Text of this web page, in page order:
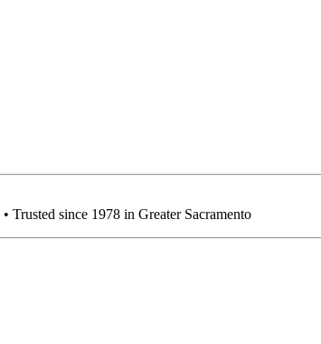
• Trusted since 1978 in Greater Sacramento